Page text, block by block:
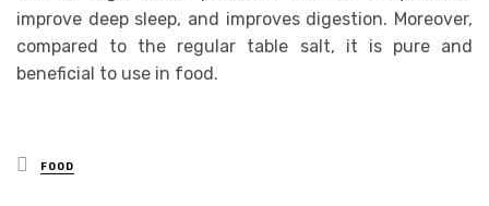
improve deep sleep, and improves digestion. Moreover,
compared to the regular table salt, it is pure and
beneficial to use in food.
Posted
in
FOOD